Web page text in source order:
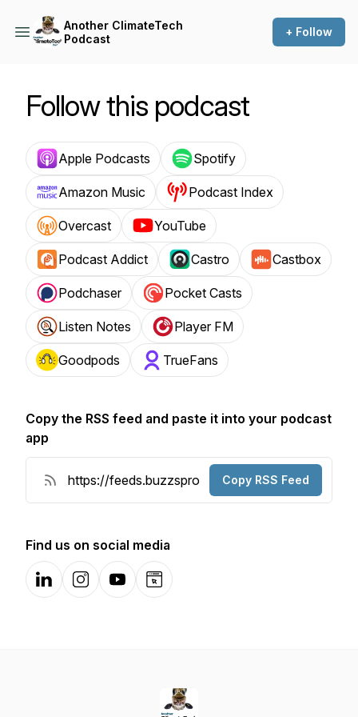
Another ClimateTech
Podcast
+ Follow
Follow this podcast
Apple Podcasts Spotify
Amazon Music Podcast Index
Overcast YouTube
Podcast Addict Castro Castbox
Podchaser Pocket Casts
Listen Notes Player FM
Goodpods TrueFans
Copy the RSS feed and paste it into your podcast
app
Copy RSS Feed
Find us on social media
LinkedInInstagramYouTubeWebsite